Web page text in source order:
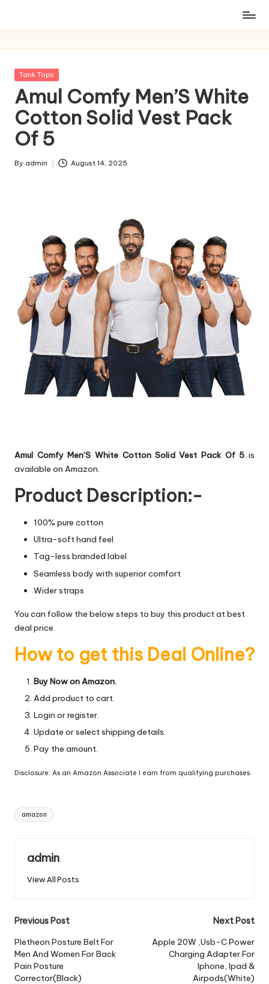
Posted
Tank Tops
Amul Comfy Men’S White
Cotton Solid Vest Pack
Of 5
Posted
By admin August 14, 2025
Amul Comfy Men’S White Cotton Solid Vest Pack Of 5 is
available on Amazon.
Product Description:-
100% pure cotton
Ultra-soft hand feel
Tag-less branded label
Seamless body with superior comfort
Wider straps
You can follow the below steps to buy this product at best
deal price.
How to get this Deal Online?
Buy Now on Amazon.
Add product to cart.
Login or register.
Update or select shipping details.
Pay the amount.
Disclosure: As an Amazon Associate I earn from qualifying purchases.
Tags:
amazon
admin
View All Posts
Post
navigation
Previous Post
Pletheon Posture Belt For
Men And Women For Back
Pain Posture
Corrector(Black)
Next Post
Apple 20W ,Usb-C Power
Charging Adapter For
Iphone, Ipad &
Airpods(White)